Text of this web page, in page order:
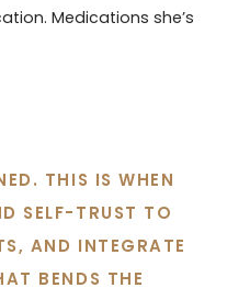
Medications she’s
THIS IS WHEN
SELF-TRUST TO
AND INTEGRATE
BENDS THE